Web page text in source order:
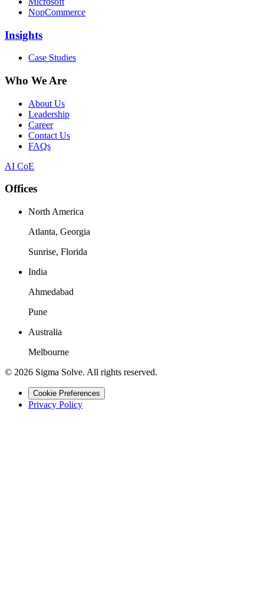
NopCommerce
Insights
Case Studies
Who We Are
About Us
Leadership
Career
Contact Us
FAQs
AI CoE
Offices
North America
Atlanta, Georgia
Sunrise, Florida
India
Ahmedabad
Pune
Australia
Melbourne
© 2026 Sigma Solve. All rights reserved.
Cookie Preferences
Privacy Policy